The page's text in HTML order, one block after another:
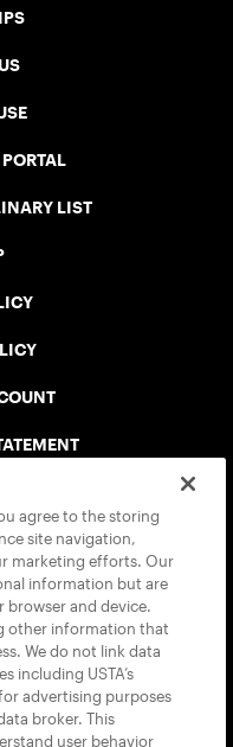
LIST
agree to the storing
site navigation,
marketing efforts. Our
information but are
browser and device.
other information that
We do not link data
including USTA’s
advertising purposes
broker. This
user behavior